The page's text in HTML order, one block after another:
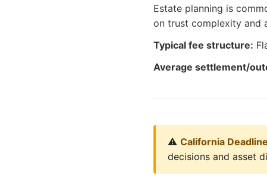
Estate planning is
on trust complexity and
Typical fee structure:
Average settlement/
⚠️ California
decisions and asset